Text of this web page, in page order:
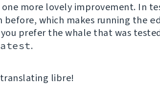
more lovely improvement. In
which makes running the
prefer the whale that was
.
libre!